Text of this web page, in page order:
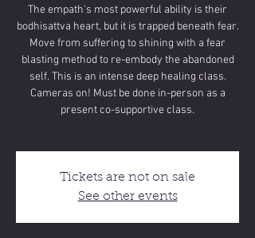
The empath's most powerful ability is their
bodhisattva heart, but it is trapped beneath fear.
Move from suffering to shining with a fear
blasting method to re-embody the abandoned
self. This is an intense deep healing class.
Cameras on! Must be done in-person as a
present co-supportive class.
Tickets are not on sale
See other events